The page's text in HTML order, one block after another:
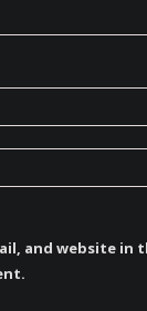
and website